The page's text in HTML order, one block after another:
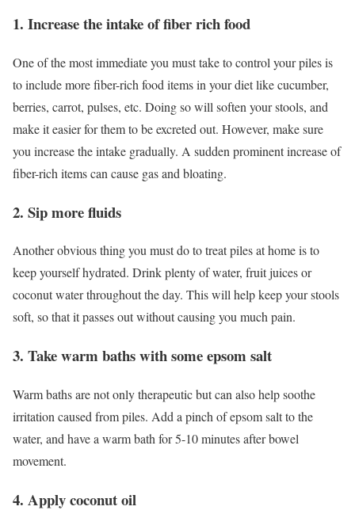
1. Increase the intake of fiber rich food
One of the most immediate you must take to control your piles is
to include more fiber-rich food items in your diet like cucumber,
berries, carrot, pulses, etc. Doing so will soften your stools, and
make it easier for them to be excreted out. However, make sure
you increase the intake gradually. A sudden prominent increase of
fiber-rich items can cause gas and bloating.
2. Sip more fluids
Another obvious thing you must do to treat piles at home is to
keep yourself hydrated. Drink plenty of water, fruit juices or
coconut water throughout the day. This will help keep your stools
soft, so that it passes out without causing you much pain.
3. Take warm baths with some epsom salt
Warm baths are not only therapeutic but can also help soothe
irritation caused from piles. Add a pinch of epsom salt to the
water, and have a warm bath for 5-10 minutes after bowel
movement.
4. Apply coconut oil